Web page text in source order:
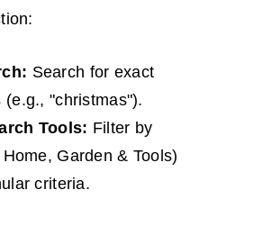
Search for exact
(e.g., "christmas").
Tools: Filter by
Garden & Tools)
criteria.